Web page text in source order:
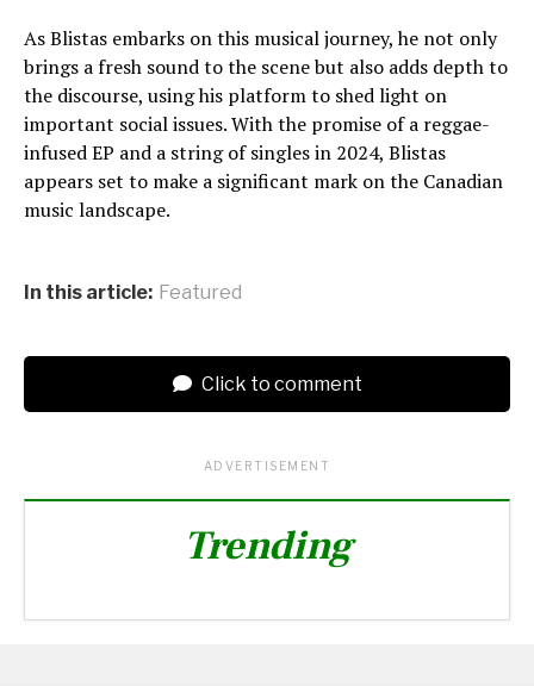
As Blistas embarks on this musical journey, he not only
brings a fresh sound to the scene but also adds depth to
the discourse, using his platform to shed light on
important social issues. With the promise of a reggae-
infused EP and a string of singles in 2024, Blistas
appears set to make a significant mark on the Canadian
music landscape.
In this article: Featured
Click to comment
ADVERTISEMENT
Trending